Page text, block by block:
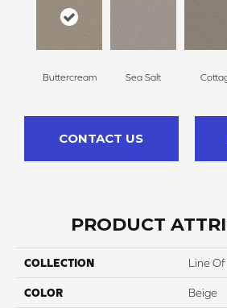
Buttercream Sea Salt
CONTACT US
PRODUCT
COLLECTION Line Of
COLOR Beige